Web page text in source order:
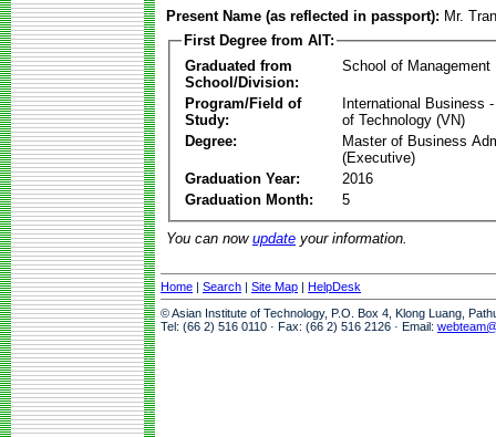
Present Name (as reflected in passport): Mr.
First Degree from AIT:
Graduated from
School/Division:
School of Management
Program/Field of
Study:
International Business
of Technology (VN)
Degree:
Master of Business
(Executive)
Graduation Year:
2016
Graduation Month:
5
You can now update your information.
Home | Search | Site Map | HelpDesk
© Asian Institute of Technology, P.O. Box 4, Klong Luang,
Tel: (66 2) 516 0110 · Fax: (66 2) 516 2126 · Email: